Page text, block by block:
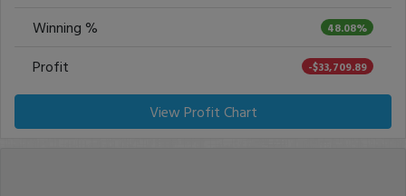
Winning % 48.08%
Profit -$33,709.89
View Profit Chart